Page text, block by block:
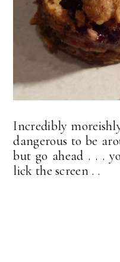
Incredibly
dangerous to be
but go ahead . . .
lick the screen . .